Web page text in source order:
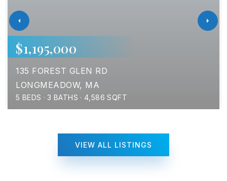
$1,195,000
135 FOREST GLEN RD
LONGMEADOW, MA
5 BEDS 3 BATHS 4,586 SQFT
VIEW ALL LISTINGS